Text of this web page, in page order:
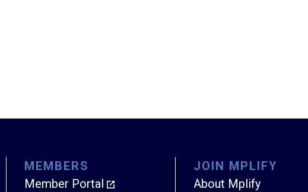
MEMBERS
Member Portal
JOIN MPLIFY
About Mplify